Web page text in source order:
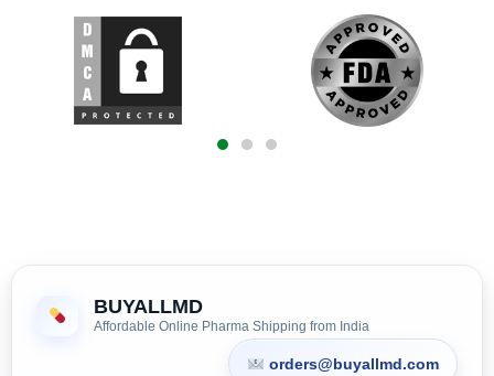
BUYALLMD
Affordable Online Pharma Shipping from India
orders@buyallmd.com